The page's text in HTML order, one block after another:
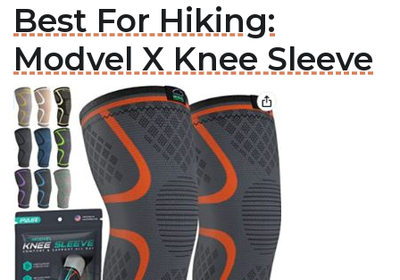
Best For Hiking:
Modvel X Knee Sleeve